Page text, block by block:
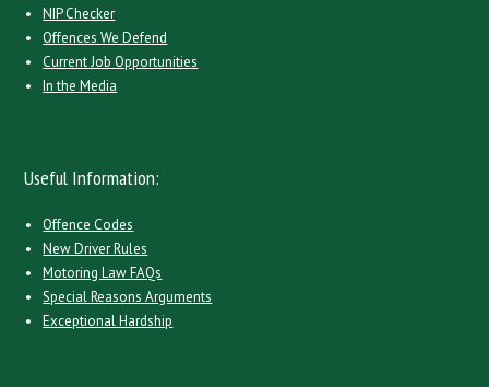
NIP Checker
Offences We Defend
Current Job Opportunities
In the Media
Useful Information:
Offence Codes
New Driver Rules
Motoring Law FAQs
Special Reasons Arguments
Exceptional Hardship